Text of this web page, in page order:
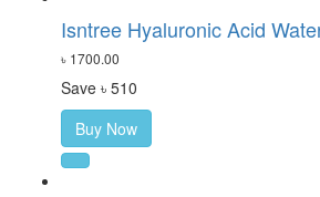
Isntree Hyaluronic Acid
৳ 1700.00
Save ৳ 510
Buy Now